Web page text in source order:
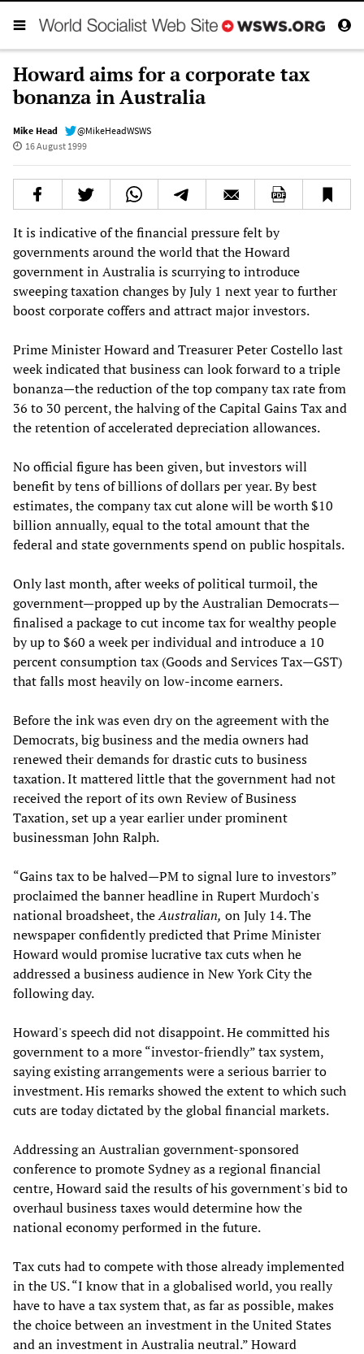
Howard aims for a corporate tax
bonanza in Australia
Mike Head
@MikeHeadWSWS
16 August 1999
It is indicative of the financial pressure felt by
governments around the world that the Howard
government in Australia is scurrying to introduce
sweeping taxation changes by July 1 next year to further
boost corporate coffers and attract major investors.
Prime Minister Howard and Treasurer Peter Costello last
week indicated that business can look forward to a triple
bonanza—the reduction of the top company tax rate from
36 to 30 percent, the halving of the Capital Gains Tax and
the retention of accelerated depreciation allowances.
No official figure has been given, but investors will
benefit by tens of billions of dollars per year. By best
estimates, the company tax cut alone will be worth $10
billion annually, equal to the total amount that the
federal and state governments spend on public hospitals.
Only last month, after weeks of political turmoil, the
government—propped up by the Australian Democrats—
finalised a package to cut income tax for wealthy people
by up to $60 a week per individual and introduce a 10
percent consumption tax (Goods and Services Tax—GST)
that falls most heavily on low-income earners.
Before the ink was even dry on the agreement with the
Democrats, big business and the media owners had
renewed their demands for drastic cuts to business
taxation. It mattered little that the government had not
received the report of its own Review of Business
Taxation, set up a year earlier under prominent
businessman John Ralph.
“Gains tax to be halved—PM to signal lure to investors”
proclaimed the banner headline in Rupert Murdoch's
national broadsheet, theAustralian, on July 14. The
newspaper confidently predicted that Prime Minister
Howard would promise lucrative tax cuts when he
addressed a business audience in New York City the
following day.
Howard's speech did not disappoint. He committed his
government to a more “investor-friendly” tax system,
saying existing arrangements were a serious barrier to
investment. His remarks showed the extent to which such
cuts are today dictated by the global financial markets.
Addressing an Australian government-sponsored
conference to promote Sydney as a regional financial
centre, Howard said the results of his government's bid to
overhaul business taxes would determine how the
national economy performed in the future.
Tax cuts had to compete with those already implemented
in the US. “I know that in a globalised world, you really
have to have a tax system that, as far as possible, makes
the choice between an investment in the United States
and an investment in Australia neutral.” Howard